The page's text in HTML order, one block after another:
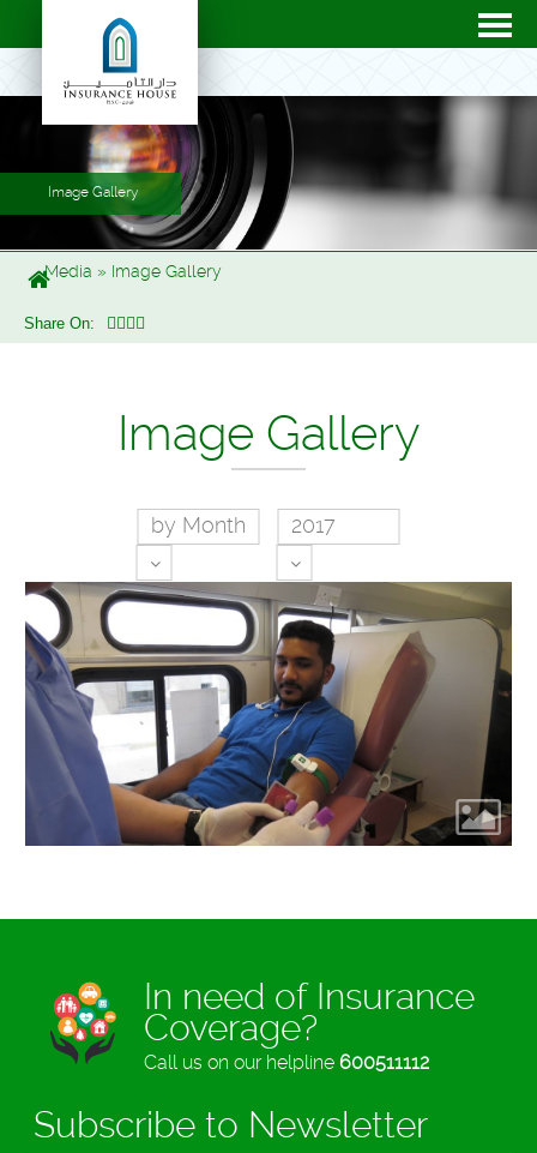
Image Gallery
Media » Image Gallery
Share On:
Image Gallery
by Month
Toggle Dropdown
2017
Toggle Dropdown
In need of Insurance
Coverage?
Call us on our helpline 600511112
Subscribe to Newsletter